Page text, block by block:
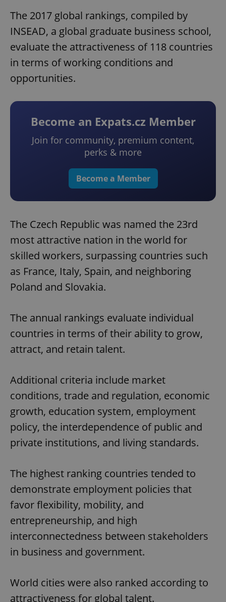
The 2017 global rankings, compiled by
INSEAD, a global graduate business school,
evaluate the attractiveness of 118 countries
in terms of working conditions and
opportunities.
Become an Expats.cz Member
Join for community, premium content,
perks & more
Become a Member
The Czech Republic was named the 23rd
most attractive nation in the world for
skilled workers, surpassing countries such
as France, Italy, Spain, and neighboring
Poland and Slovakia.
The annual rankings evaluate individual
countries in terms of their ability to grow,
attract, and retain talent.
Additional criteria include market
conditions, trade and regulation, economic
growth, education system, employment
policy, the interdependence of public and
private institutions, and living standards.
The highest ranking countries tended to
demonstrate employment policies that
favor flexibility, mobility, and
entrepreneurship, and high
interconnectedness between stakeholders
in business and government.
World cities were also ranked according to
attractiveness for global talent.